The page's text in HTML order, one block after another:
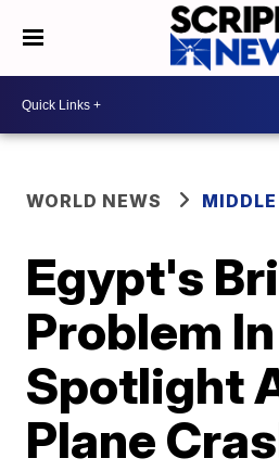
WORLD NEWS
Egypt's
Problem
Spotlight
Plane